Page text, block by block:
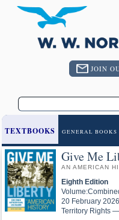
JOIN
TEXTBOOKS GENERAL BOOKS
Give Me
AN AMERICAN
Eighth Edition
20 February 2026
Territory Rights